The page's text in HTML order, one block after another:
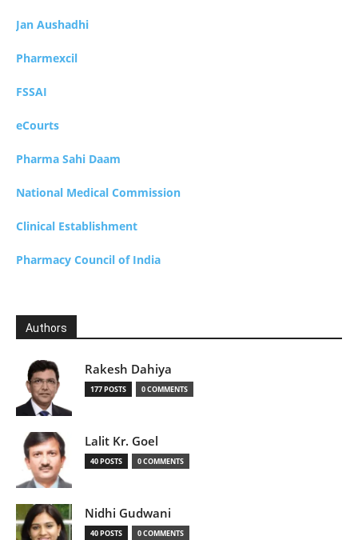
Jan Aushadhi
Pharmexcil
FSSAI
eCourts
Pharma Sahi Daam
National Medical Commission
Clinical Establishment
Pharmacy Council of India
Authors
Rakesh Dahiya
177 POSTS 0 COMMENTS
Lalit Kr. Goel
40 POSTS 0 COMMENTS
Nidhi Gudwani
40 POSTS 0 COMMENTS